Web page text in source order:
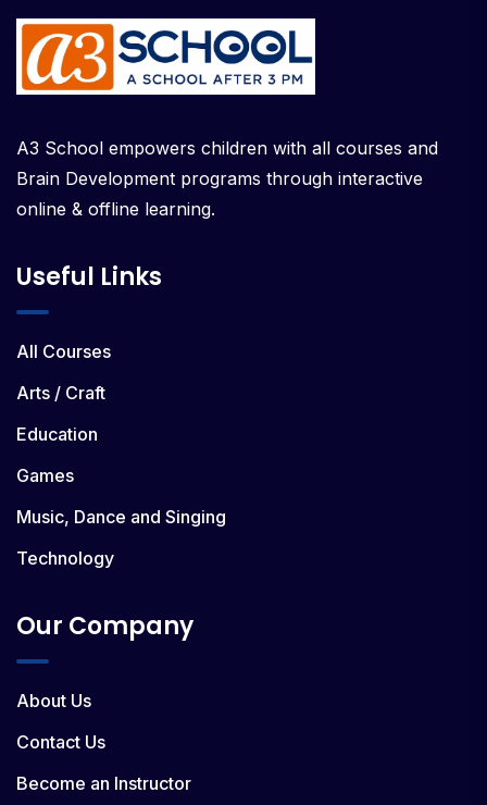
A3 School empowers children with all courses and
Brain Development programs through interactive
online & offline learning.
Useful Links
All Courses
Arts / Craft
Education
Games
Music, Dance and Singing
Technology
Our Company
About Us
Contact Us
Become an Instructor